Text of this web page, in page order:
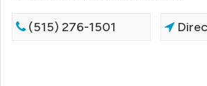
(515) 276-1501